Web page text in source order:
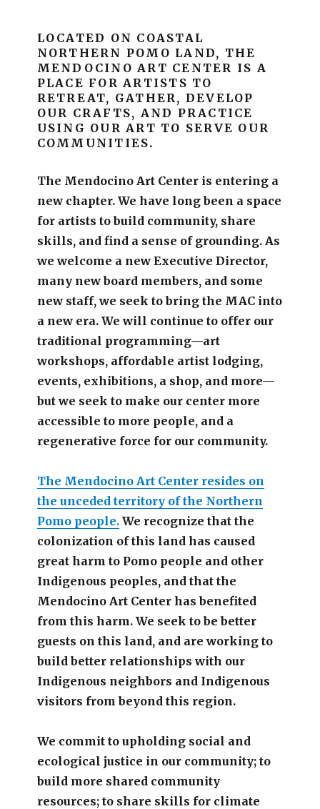
LOCATED ON COASTAL
NORTHERN POMO LAND, THE
MENDOCINO ART CENTER IS A
PLACE FOR ARTISTS TO
RETREAT, GATHER, DEVELOP
OUR CRAFTS, AND PRACTICE
USING OUR ART TO SERVE OUR
COMMUNITIES.
The Mendocino Art Center is entering a
new chapter. We have long been a space
for artists to build community, share
skills, and find a sense of grounding. As
we welcome a new Executive Director,
many new board members, and some
new staff, we seek to bring the MAC into
a new era. We will continue to offer our
traditional programming—art
workshops, affordable artist lodging,
events, exhibitions, a shop, and more—
but we seek to make our center more
accessible to more people, and a
regenerative force for our community.
The Mendocino Art Center resides on
the unceded territory of the Northern
Pomo people.We recognize that the
colonization of this land has caused
great harm to Pomo people and other
Indigenous peoples, and that the
Mendocino Art Center has benefited
from this harm. We seek to be better
guests on this land, and are working to
build better relationships with our
Indigenous neighbors and Indigenous
visitors from beyond this region.
We commit to upholding social and
ecological justice in our community; to
build more shared community
resources; to share skills for climate